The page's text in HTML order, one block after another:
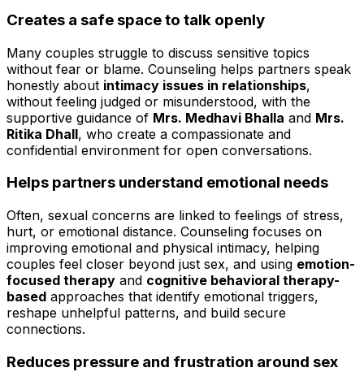
Creates a safe space to talk openly
Many couples struggle to discuss sensitive topics
without fear or blame. Counseling helps partners speak
honestly about intimacy issues in relationships,
without feeling judged or misunderstood, with the
supportive guidance of Mrs. Medhavi Bhalla and Mrs.
Ritika Dhall, who create a compassionate and
confidential environment for open conversations.
Helps partners understand emotional needs
Often, sexual concerns are linked to feelings of stress,
hurt, or emotional distance. Counseling focuses on
improving emotional and physical intimacy, helping
couples feel closer beyond just sex, and using emotion-
focused therapy and cognitive behavioral therapy-
based approaches that identify emotional triggers,
reshape unhelpful patterns, and build secure
connections.
Reduces pressure and frustration around sex